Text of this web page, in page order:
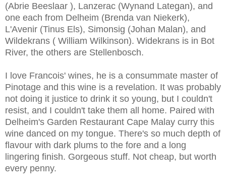
(Abrie Beeslaar ), Lanzerac (Wynand Lategan), and
one each from Delheim (Brenda van Niekerk),
L'Avenir (Tinus Els), Simonsig (Johan Malan), and
Wildekrans ( William Wilkinson). Widekrans is in Bot
River, the others are Stellenbosch.
I love Francois' wines, he is a consummate master of
Pinotage and this wine is a revelation. It was probably
not doing it justice to drink it so young, but I couldn't
resist, and I couldn't take them all home. Paired with
Delheim's Garden Restaurant Cape Malay curry this
wine danced on my tongue. There's so much depth of
flavour with dark plums to the fore and a long
lingering finish. Gorgeous stuff. Not cheap, but worth
every penny.